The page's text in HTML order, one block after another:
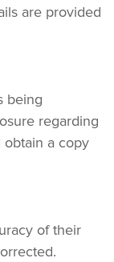
are provided
being
regarding
obtain a copy
of their